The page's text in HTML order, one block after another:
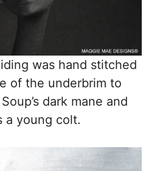
was hand stitched
of the underbrim to
dark mane and
a young colt.